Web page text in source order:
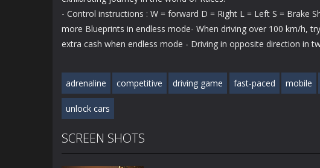
- Control instructions : W = forward D = Right L = Left S = Brake
more Blueprints in endless mode- When driving over 100 km/h,
extra cash when endless mode - Driving in opposite direction in
adrenaline competitive driving game fast-paced mobile
unlock cars
SCREEN SHOTS